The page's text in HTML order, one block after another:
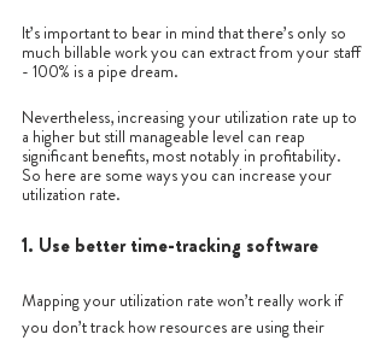
It’s important to bear in mind that there’s only so
much billable work you can extract from your staff
- 100% is a pipe dream.
Nevertheless, increasing your utilization rate up to
a higher but still manageable level can reap
significant benefits, most notably in profitability.
So here are some ways you can increase your
utilization rate.
1. Use better time-tracking software
Mapping your utilization rate won’t really work if
you don’t track how resources are using their